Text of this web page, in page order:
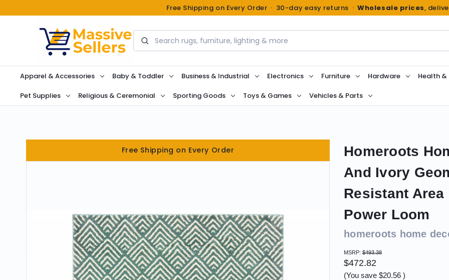
Free Shipping on Every Order · 30-day easy returns ·Wholesale prices,
Search
Apparel & Accessories Baby & Toddler Business & Industrial Electronics Furniture Hardware Health &
Pet Supplies Religious & Ceremonial Sporting Goods Toys & Games Vehicles & Parts
Free Shipping on Every Order
Homeroots
And Ivory
Resistant
Power Loom
homeroots home
MSRP: $493.38
$472.82
(You save $20.56 )